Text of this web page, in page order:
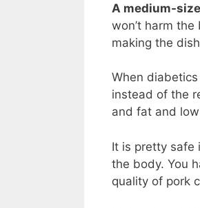
A medium-
won’t harm
making the
When
instead of the
and fat and
It is pretty safe
the body. You
quality of pork